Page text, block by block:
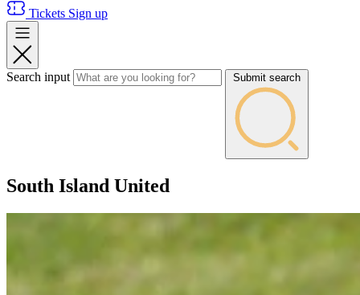
Tickets Sign up
Search input Submit search
South Island United